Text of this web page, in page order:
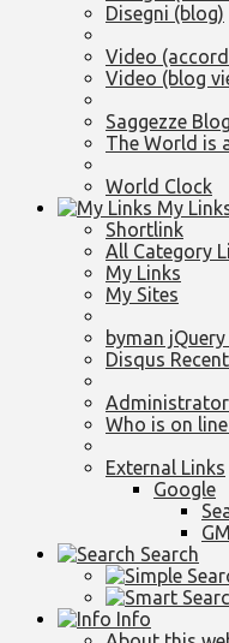
Disegni (blog)
Video
Video (blog
Saggezze Blog
The World is
World Clock
My
Shortlink
All Category
My Links
My Sites
byman
Disqus
Who is on
External Links
Google
Search
Info